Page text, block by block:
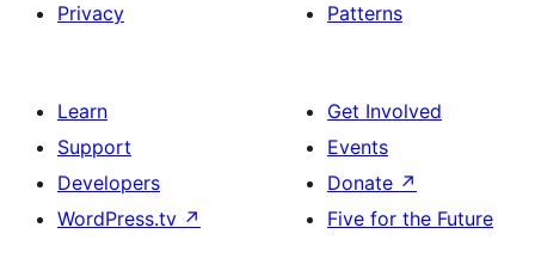
Privacy
Patterns
Learn
Support
Developers
WordPress.tv ↗
Get Involved
Events
Donate ↗
Five for the Future